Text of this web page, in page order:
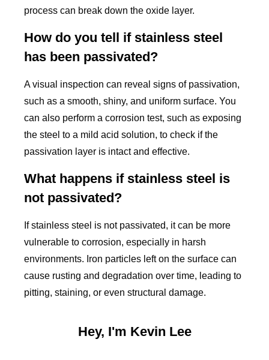
process can break down the oxide layer.
How do you tell if stainless steel
has been passivated?
A visual inspection can reveal signs of passivation,
such as a smooth, shiny, and uniform surface. You
can also perform a corrosion test, such as exposing
the steel to a mild acid solution, to check if the
passivation layer is intact and effective.
What happens if stainless steel is
not passivated?
If stainless steel is not passivated, it can be more
vulnerable to corrosion, especially in harsh
environments. Iron particles left on the surface can
cause rusting and degradation over time, leading to
pitting, staining, or even structural damage.
Hey, I'm Kevin Lee